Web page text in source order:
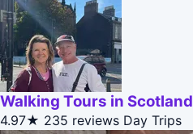
Walking Tours in Scotland
4.97★ 235 reviews Day Trips